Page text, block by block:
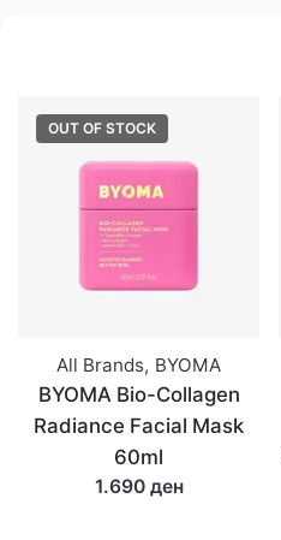
OUT OF STOCK
All Brands, BYOMA
BYOMA Bio-Collagen
Radiance Facial Mask
60ml
1.690 ден